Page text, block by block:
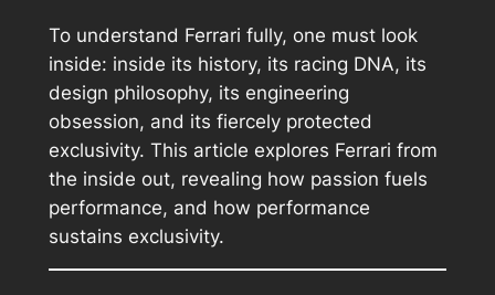
To understand Ferrari fully, one must look
inside: inside its history, its racing DNA, its
design philosophy, its engineering
obsession, and its fiercely protected
exclusivity. This article explores Ferrari from
the inside out, revealing how passion fuels
performance, and how performance
sustains exclusivity.